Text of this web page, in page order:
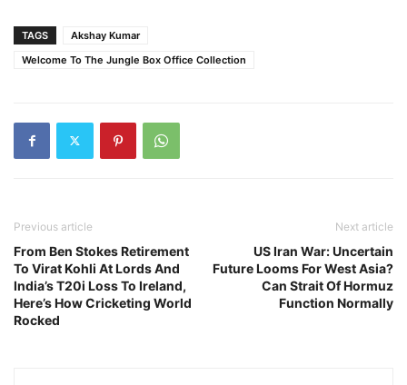
TAGS
Akshay Kumar
Welcome To The Jungle Box Office Collection
Previous article
From Ben Stokes Retirement
To Virat Kohli At Lords And
India’s T20i Loss To Ireland,
Here’s How Cricketing World
Rocked
Next article
US Iran War: Uncertain
Future Looms For West Asia?
Can Strait Of Hormuz
Function Normally